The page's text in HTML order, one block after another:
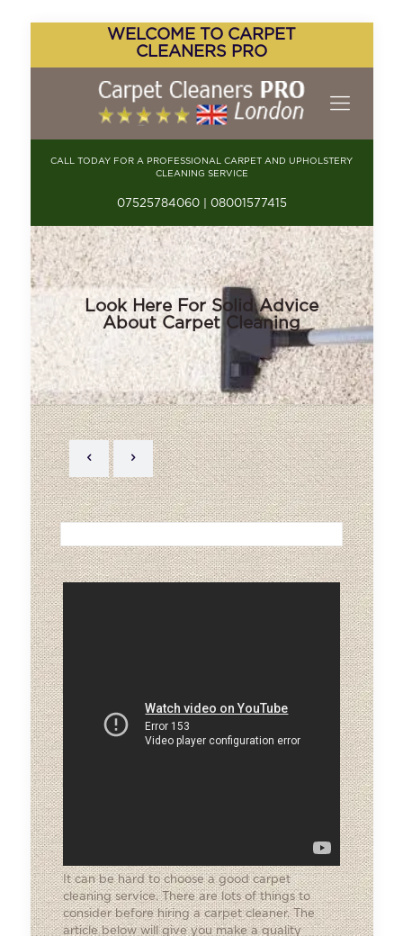
WELCOME TO CARPET
CLEANERS PRO
CALL TODAY FOR A PROFESSIONAL CARPET AND UPHOLSTERY
CLEANING SERVICE
07525784060 | 08001577415
Look Here For Solid Advice
About Carpet Cleaning
It can be hard to choose a good carpet
cleaning service. There are lots of things to
consider before hiring a carpet cleaner. The
article below will give you make a quality